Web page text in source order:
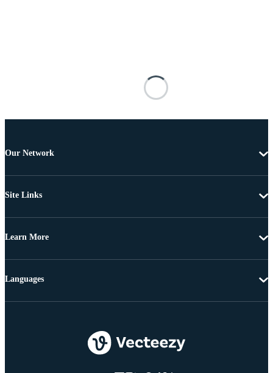
Our Network
Site Links
Learn More
Languages